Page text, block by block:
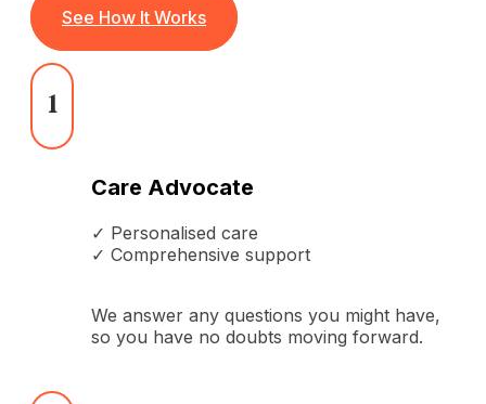
See How It Works
1
Care Advocate
✓ Personalised care
✓ Comprehensive support
We answer any questions you might have,
so you have no doubts moving forward.